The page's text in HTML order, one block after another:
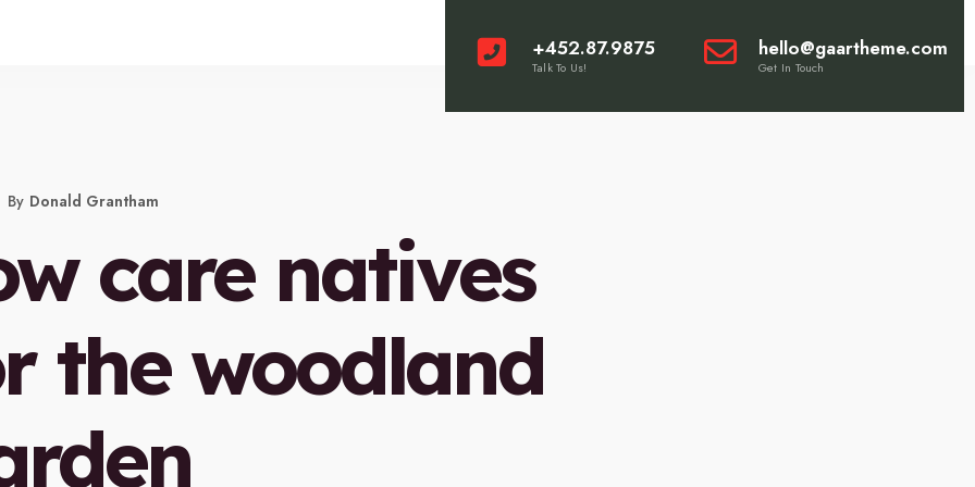
+452.87.9875
Talk To Us!
hello@gaartheme.com
Get In Touch
By Donald Grantham
care natives
the woodland